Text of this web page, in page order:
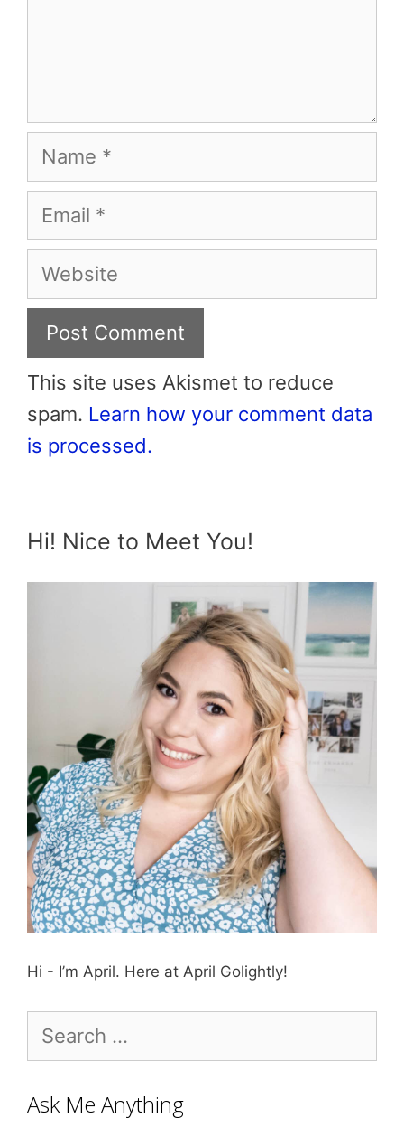
Name
Email
Website
This site uses Akismet to reduce
spam. Learn how your comment data
is processed.
Hi! Nice to Meet You!
Hi - I’m April. Here at April Golightly!
for:
Ask Me Anything